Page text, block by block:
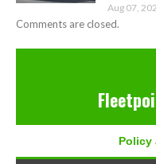
Aug 07,
Comments are closed.
Policy